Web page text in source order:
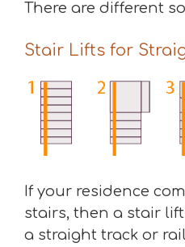
There are different
Stair Lifts for
If your residence
stairs, then a stair
a straight track or